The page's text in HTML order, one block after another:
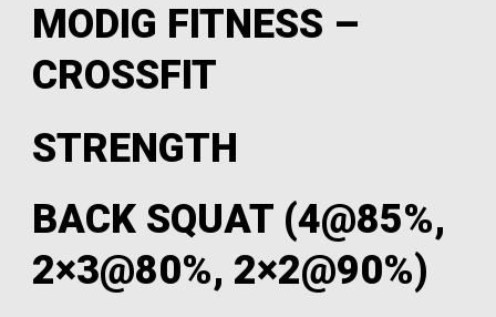
MODIG FITNESS –
CROSSFIT
STRENGTH
BACK SQUAT (4@85%,
2×3@80%, 2×2@90%)